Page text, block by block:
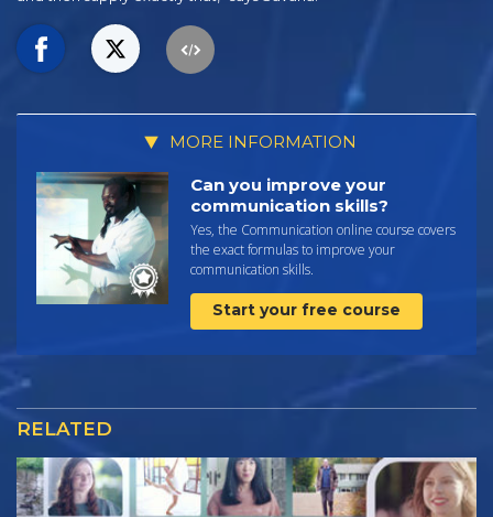
MORE INFORMATION
Can you improve your
communication skills?
Yes, the Communication online course covers
the exact formulas to improve your
communication skills.
Start your free course
RELATED